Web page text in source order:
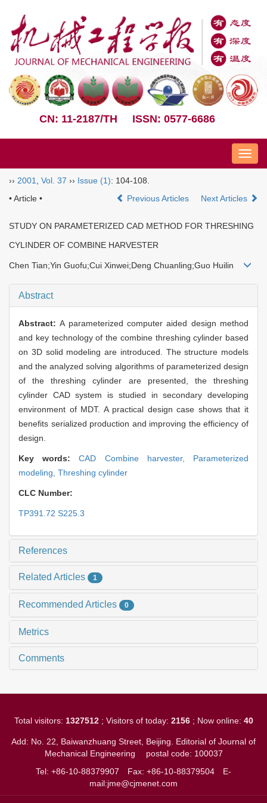
CN: 11-2187/TH ISSN: 0577-6686
Nav
›› 2001 Vol. 37 ›› Issue (1): 104-108.
• Article •
Previous Articles Next Articles
STUDY ON PARAMETERIZED CAD METHOD FOR THRESHING
CYLINDER OF COMBINE HARVESTER
Chen Tian;Yin Guofu;Cui Xinwei;Deng Chuanling;Guo Huilin
Abstract
Abstract:A parameterized computer aided design method
and key technology of the combine threshing cylinder based
on 3D solid modeling are introduced. The structure models
and the analyzed solving algorithms of parameterized design
of the threshing cylinder are presented, the threshing
cylinder CAD system is studied in secondary developing
environment of MDT. A practical design case shows that it
benefits serialized production and improving the efficiency of
design.
Key words:CAD Combine harvester, Parameterized
modeling, Threshing cylinder
CLC Number:
TP391.72 S225.3
References
Related Articles 1
Recommended Articles 0
Metrics
Comments
Total visitors: 1327512; Visitors of today: 2156; Now online: 40
Add: No. 22, Baiwanzhuang Street, Beijing. Editorial of Journal of
Mechanical Engineering postal code: 100037
Tel: +86-10-88379907 Fax: +86-10-88379504
E-
mail:jme@cjmenet.com